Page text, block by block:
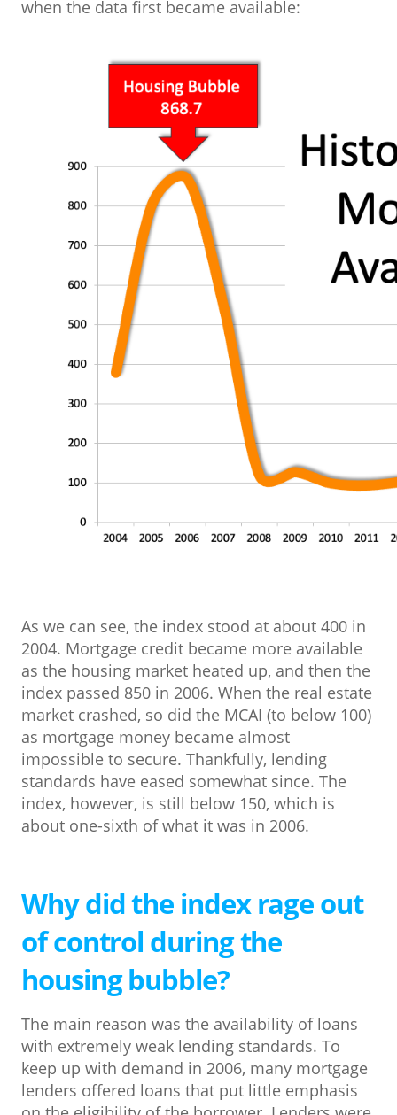
when the data first became available:
As we can see, the index stood at about 400 in
2004. Mortgage credit became more available
as the housing market heated up, and then the
index passed 850 in 2006. When the real estate
market crashed, so did the MCAI (to below 100)
as mortgage money became almost
impossible to secure. Thankfully, lending
standards have eased somewhat since. The
index, however, is still below 150, which is
about one-sixth of what it was in 2006.
Why did the index rage out
of control during the
housing bubble?
The main reason was the availability of loans
with extremely weak lending standards. To
keep up with demand in 2006, many mortgage
lenders offered loans that put little emphasis